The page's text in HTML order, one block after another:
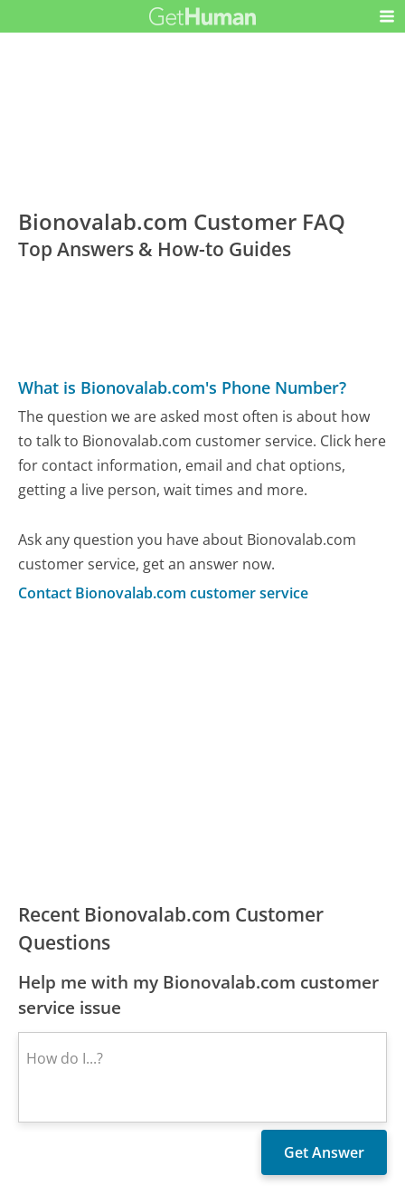
Bionovalab.com Customer FAQ
Top Answers & How-to Guides
What is Bionovalab.com's Phone Number?
The question we are asked most often is about how
to talk to Bionovalab.com customer service. Click here
for contact information, email and chat options,
getting a live person, wait times and more.
Ask any question you have about Bionovalab.com
customer service, get an answer now.
Contact Bionovalab.com customer service
Recent Bionovalab.com Customer
Questions
Help me with my Bionovalab.com customer
service issue